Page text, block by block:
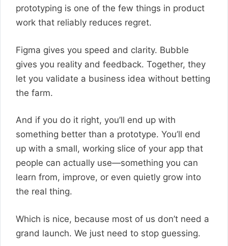
prototyping is one of the few things in product
work that reliably reduces regret.
Figma gives you speed and clarity. Bubble
gives you reality and feedback. Together, they
let you validate a business idea without betting
the farm.
And if you do it right, you’ll end up with
something better than a prototype. You’ll end
up with a small, working slice of your app that
people can actually use—something you can
learn from, improve, or even quietly grow into
the real thing.
Which is nice, because most of us don’t need a
grand launch. We just need to stop guessing.